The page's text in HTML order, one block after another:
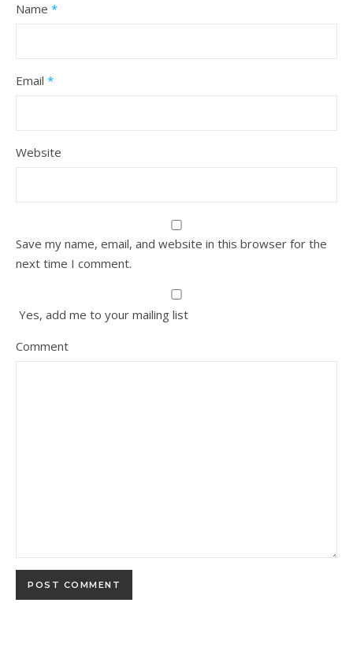
Name *
Email *
Website
Save my name, email, and website in this browser for the
next time I comment.
Yes, add me to your mailing list
Comment